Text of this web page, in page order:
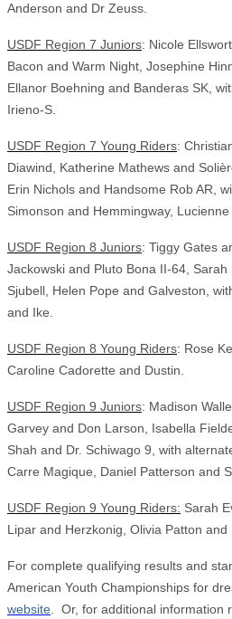
Anderson and Dr Zeuss.
USDF Region 7 Juniors: Nicole
Bacon and Warm Night, Josephine
Ellanor Boehning and Banderas SK,
Irieno-S.
USDF Region 7 Young Riders:
Diawind, Katherine Mathews and
Erin Nichols and Handsome Rob AR,
Simonson and Hemmingway,
USDF Region 8 Juniors: Tiggy Gates
Jackowski and Pluto Bona II-64,
Sjubell, Helen Pope and Galveston,
and Ike.
USDF Region 8 Young Riders: Rose
Caroline Cadorette and Dustin.
USDF Region 9 Juniors: Madison
Garvey and Don Larson, Isabella
Shah and Dr. Schiwago 9, with
Carre Magique, Daniel Patterson and
USDF Region 9 Young Riders: Sarah
Lipar and Herzkonig, Olivia Patton and
For complete qualifying results and
American Youth Championships for
website. Or, for additional information